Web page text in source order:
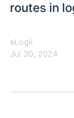
routes in
eLogii
Jul 30, 2024